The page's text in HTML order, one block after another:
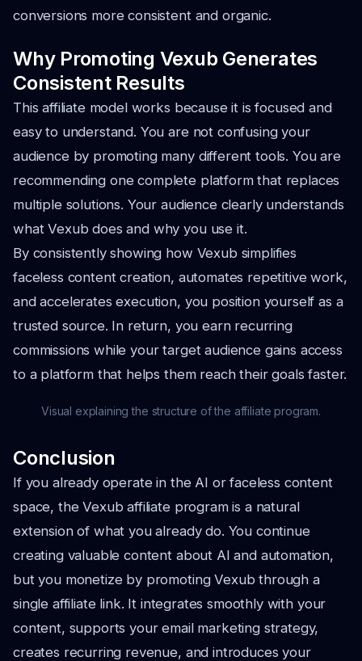
conversions more consistent and organic.
Why Promoting Vexub Generates
Consistent Results
This affiliate model works because it is focused and
easy to understand. You are not confusing your
audience by promoting many different tools. You are
recommending one complete platform that replaces
multiple solutions. Your audience clearly understands
what Vexub does and why you use it.
By consistently showing how Vexub simplifies
faceless content creation, automates repetitive work,
and accelerates execution, you position yourself as a
trusted source. In return, you earn recurring
commissions while your target audience gains access
to a platform that helps them reach their goals faster.
Visual explaining the structure of the affiliate program.
Conclusion
If you already operate in the AI or faceless content
space, the Vexub affiliate program is a natural
extension of what you already do. You continue
creating valuable content about AI and automation,
but you monetize by promoting Vexub through a
single affiliate link. It integrates smoothly with your
content, supports your email marketing strategy,
creates recurring revenue, and introduces your